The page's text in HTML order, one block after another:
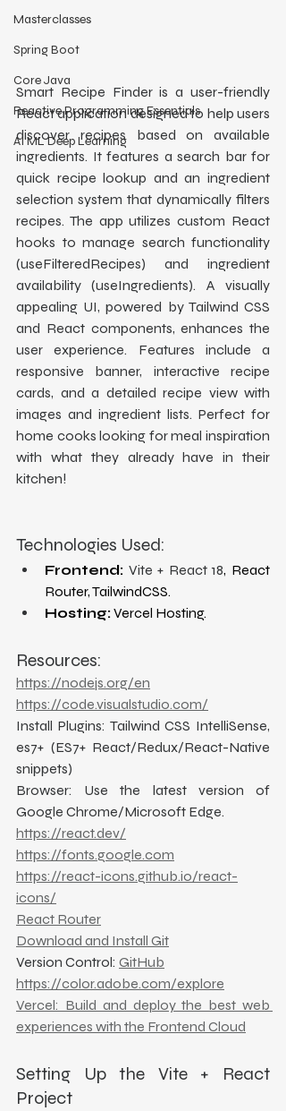
Masterclasses
Spring Boot
Core Java
Reactive Programming Essentials
AI ML Deep Learning
Smart Recipe Finder is a user-friendly
React application designed to help users
discover recipes based on available
ingredients. It features a search bar for
quick recipe lookup and an ingredient
selection system that dynamically filters
recipes. The app utilizes custom React
hooks to manage search functionality
(useFilteredRecipes) and ingredient
availability (useIngredients). A visually
appealing UI, powered by Tailwind CSS
and React components, enhances the
user experience. Features include a
responsive banner, interactive recipe
cards, and a detailed recipe view with
images and ingredient lists. Perfect for
home cooks looking for meal inspiration
with what they already have in their
kitchen!
Technologies Used:
Frontend: Vite + React 18, React
Router, TailwindCSS.
Hosting: Vercel Hosting.
Resources:
https://nodejs.org/en
https://code.visualstudio.com/
Install Plugins: Tailwind CSS IntelliSense,
es7+ (ES7+ React/Redux/React-Native
snippets)
Browser: Use the latest version of
Google Chrome/Microsoft Edge.
https://react.dev/
https://fonts.google.com
https://react-icons.github.io/react-
icons/
React Router
Download and Install Git
Version Control: GitHub
https://color.adobe.com/explore
Vercel: Build and deploy the best web
experiences with the Frontend Cloud
Setting Up the Vite + React
Project